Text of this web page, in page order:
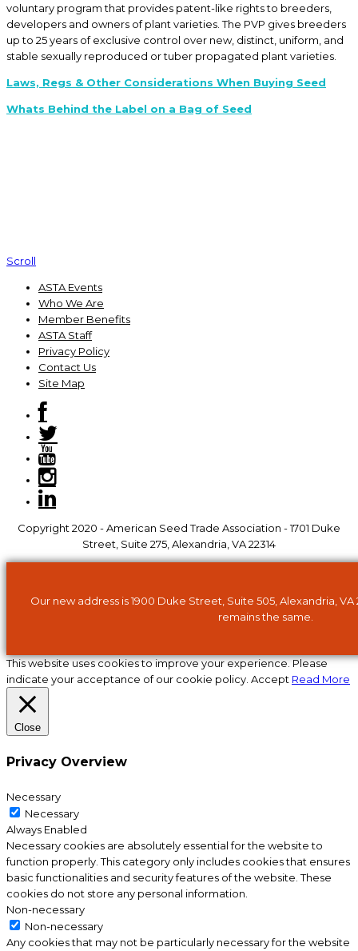
voluntary program that provides patent-like rights to breeders,
developers and owners of plant varieties. The PVP gives breeders
up to 25 years of exclusive control over new, distinct, uniform, and
stable sexually reproduced or tuber propagated plant varieties.
Laws, Regs & Other Considerations When Buying Seed
Whats Behind the Label on a Bag of Seed
Scroll
ASTA Events
Who We Are
Member Benefits
ASTA Staff
Privacy Policy
Contact Us
Site Map
Copyright 2020 - American Seed Trade Association - 1701 Duke
Street, Suite 275, Alexandria, VA 22314
Our new address is 1900 Duke Street, Suite 505, Alexandria,
remains the same.
This website uses cookies to improve your experience. Please
indicate your acceptance of our cookie policy. Accept Read More
Close
Privacy Overview
Necessary
Necessary
Always Enabled
Necessary cookies are absolutely essential for the website to
function properly. This category only includes cookies that ensures
basic functionalities and security features of the website. These
cookies do not store any personal information.
Non-necessary
Non-necessary
Any cookies that may not be particularly necessary for the website